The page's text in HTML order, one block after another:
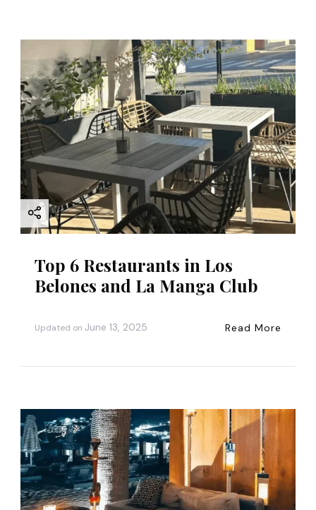
Top 6 Restaurants in Los
Belones and La Manga Club
Updated on June 13, 2025 Read More